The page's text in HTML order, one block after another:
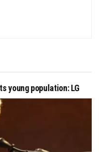
young population: LG